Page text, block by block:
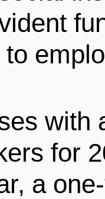
with
for
a